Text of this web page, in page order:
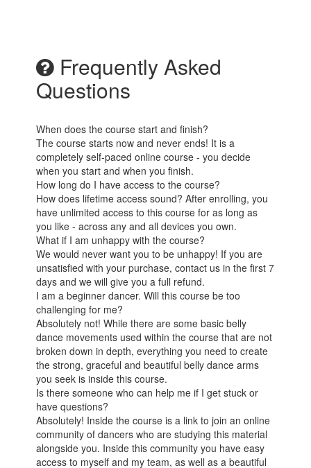
Frequently Asked
Questions
When does the course start and finish?
The course starts now and never ends! It is a
completely self-paced online course - you decide
when you start and when you finish.
How long do I have access to the course?
How does lifetime access sound? After enrolling, you
have unlimited access to this course for as long as
you like - across any and all devices you own.
What if I am unhappy with the course?
We would never want you to be unhappy! If you are
unsatisfied with your purchase, contact us in the first 7
days and we will give you a full refund.
I am a beginner dancer. Will this course be too
challenging for me?
Absolutely not! While there are some basic belly
dance movements used within the course that are not
broken down in depth, everything you need to create
the strong, graceful and beautiful belly dance arms
you seek is inside this course.
Is there someone who can help me if I get stuck or
have questions?
Absolutely! Inside the course is a link to join an online
community of dancers who are studying this material
alongside you. Inside this community you have easy
access to myself and my team, as well as a beautiful